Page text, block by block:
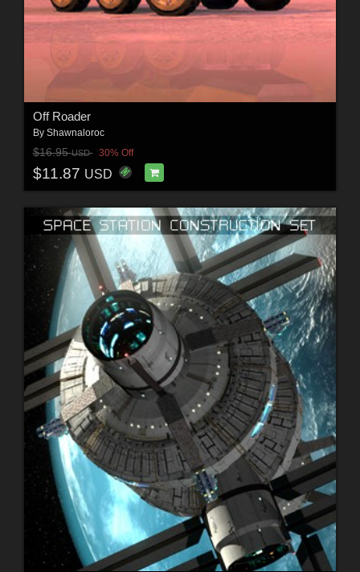
Off Roader
By Shawnaloroc
$16.95USD 30% Off
$11.87 USD